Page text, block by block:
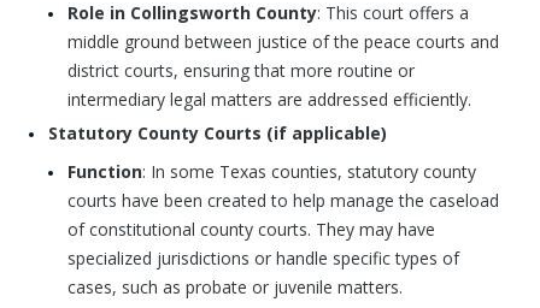
Role in Collingsworth County: This court offers a
middle ground between justice of the peace courts and
district courts, ensuring that more routine or
intermediary legal matters are addressed efficiently.
Statutory County Courts (if applicable)
Function: In some Texas counties, statutory county
courts have been created to help manage the caseload
of constitutional county courts. They may have
specialized jurisdictions or handle specific types of
cases, such as probate or juvenile matters.